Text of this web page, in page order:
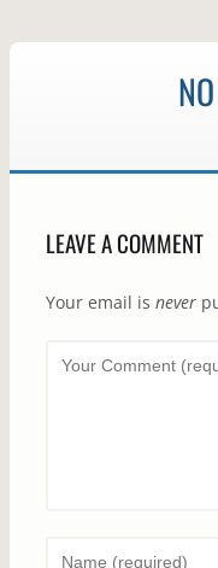
LEAVE A COMMENT
Your email is never